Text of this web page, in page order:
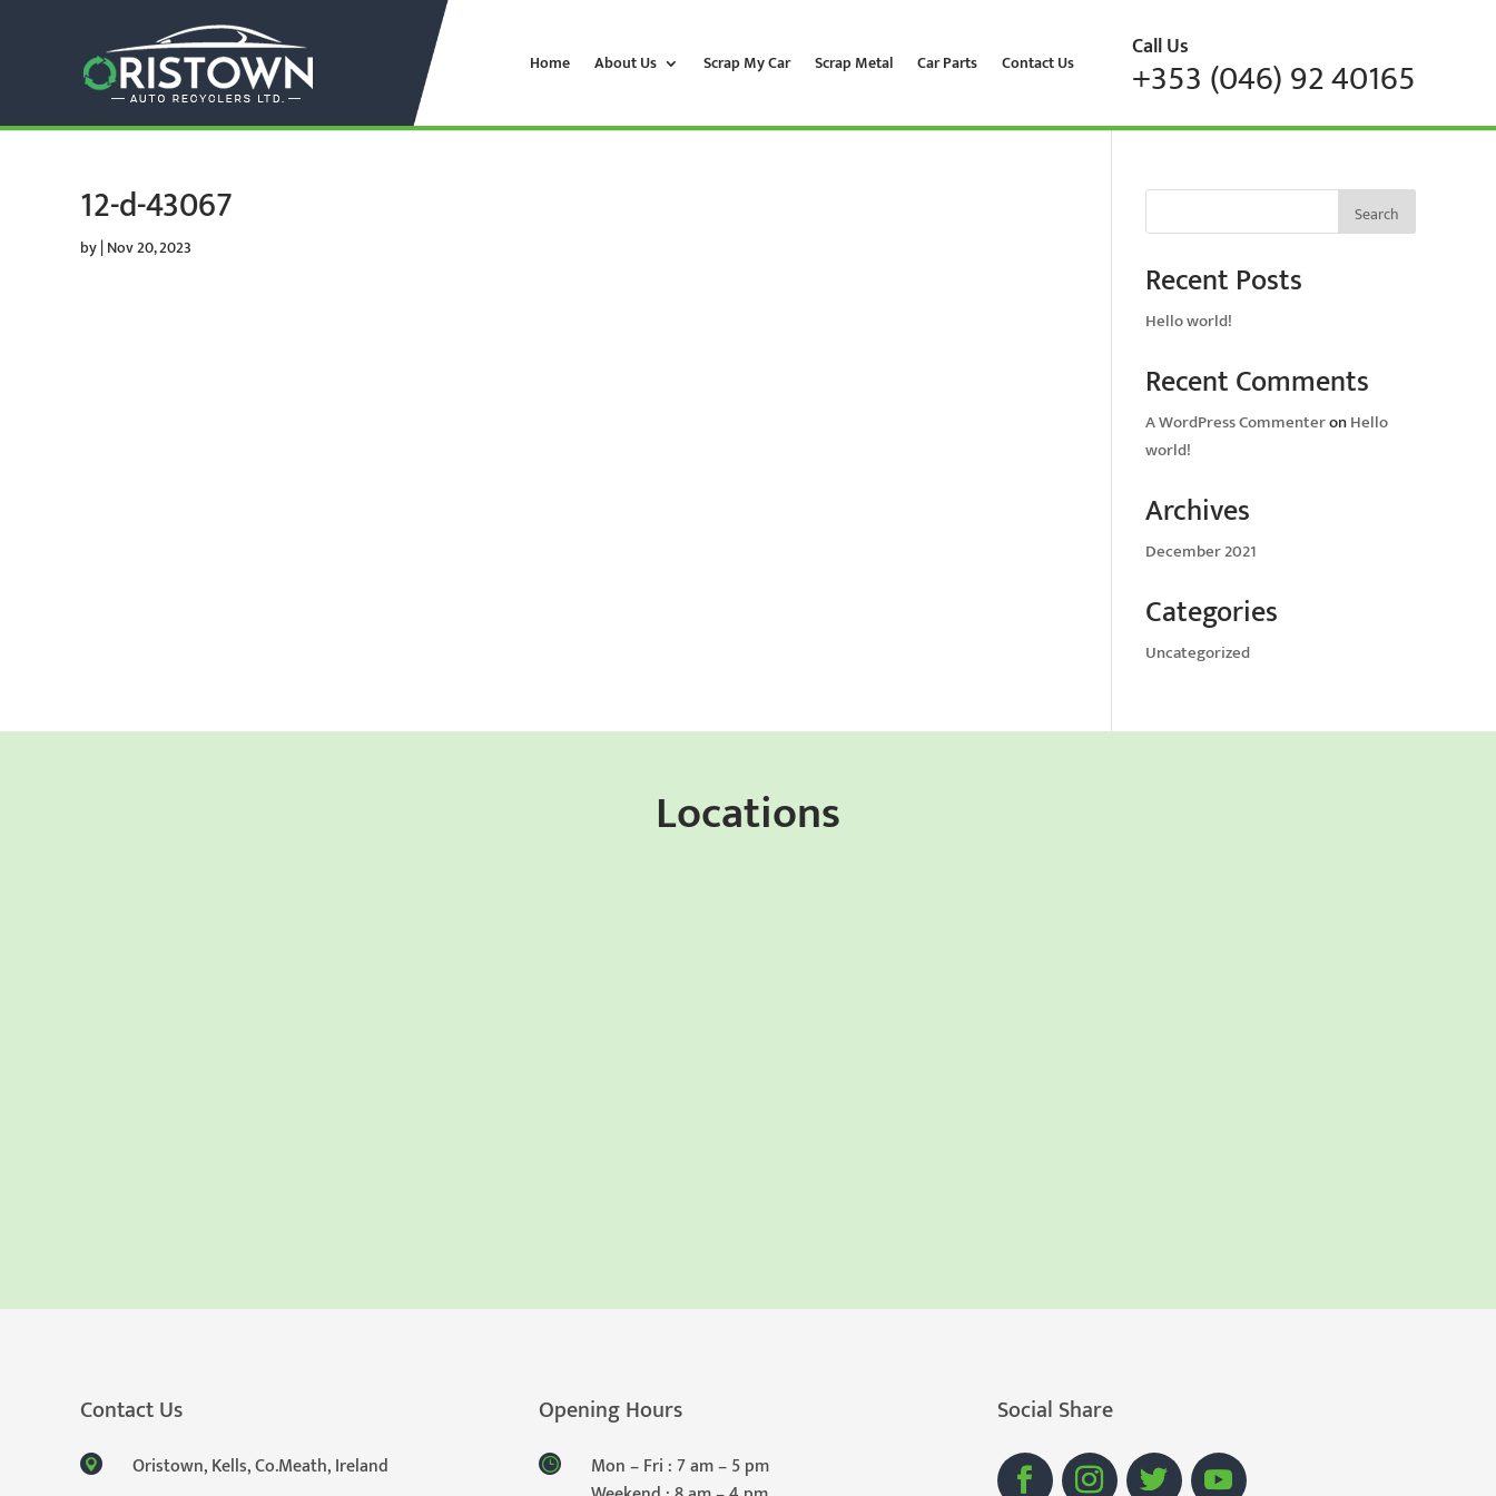
Home About Us Scrap My Car Scrap Metal Car Parts Contact Us Call Us
+353 (046) 92 40165
12-d-43067
by|Nov 20, 2023
Search
Recent Posts
Hello world!
Recent Comments
A WordPress CommenteronHello
world!
Archives
December 2021
Categories
Uncategorized
Locations
Contact Us
Oristown, Kells, Co.Meath, Ireland
Opening Hours
Mon – Fri : 7 am – 5 pm
Social Share